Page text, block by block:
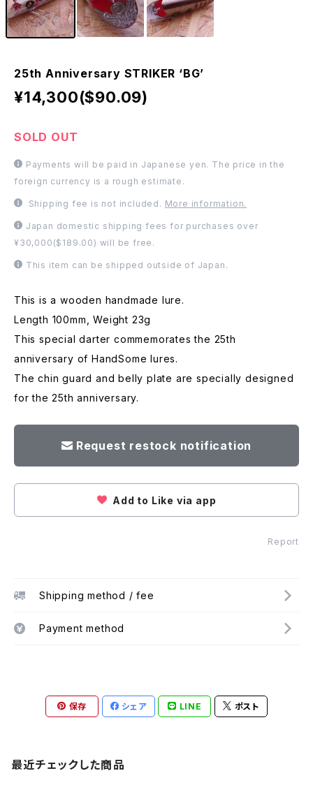
25th Anniversary STRIKER ‘BG’
¥14,300($90.09)
SOLD OUT
Payments will be paid in Japanese yen. The price in the
foreign currency is a rough estimate.
Shipping fee is not included. More information.
Japan domestic shipping fees for purchases over
¥30,000($189.00) will be free.
This item can be shipped outside of Japan.
This is a wooden handmade lure.
Length 100mm, Weight 23g
This special darter commemorates the 25th
anniversary of HandSome lures.
The chin guard and belly plate are specially designed
for the 25th anniversary.
Request restock notification
Add to Like via app
Report
Shipping method / fee
Payment method
保存 シェア LINE ポスト
最近チェックした商品